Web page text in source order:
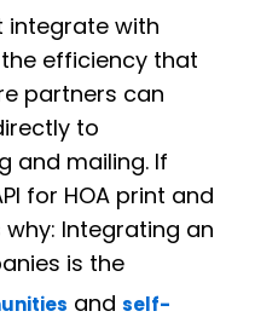
integrate with
efficiency that
partners can
to
and mailing. If
for HOA print and
Integrating an
is the
and self-